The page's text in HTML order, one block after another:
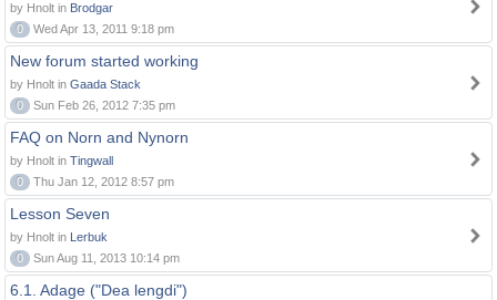
by Hnolt in Brodgar
0
Wed Apr 13, 2011 9:18 pm
New forum started working
by Hnolt in Gaada Stack
0
Sun Feb 26, 2012 7:35 pm
FAQ on Norn and Nynorn
by Hnolt in Tingwall
0
Thu Jan 12, 2012 8:57 pm
Lesson Seven
by Hnolt in Lerbuk
0
Sun Aug 11, 2013 10:14 pm
6.1. Adage ("Dea lengdi")